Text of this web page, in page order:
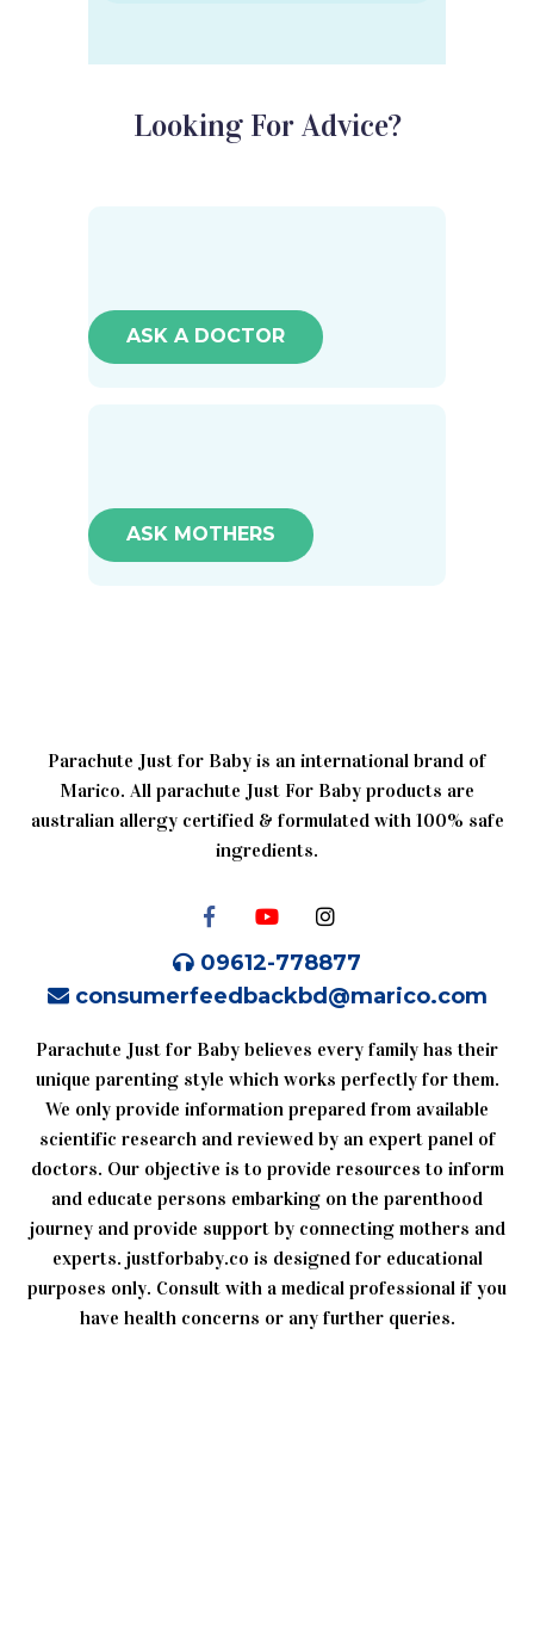
Looking For Advice?
ASK A DOCTOR
ASK MOTHERS
Parachute Just for Baby is an international brand of
Marico. All parachute Just For Baby products are
australian allergy certified & formulated with 100% safe
ingredients.
09612-778877
consumerfeedbackbd@marico.com
Parachute Just for Baby believes every family has their
unique parenting style which works perfectly for them.
We only provide information prepared from available
scientific research and reviewed by an expert panel of
doctors. Our objective is to provide resources to inform
and educate persons embarking on the parenthood
journey and provide support by connecting mothers and
experts. justforbaby.co is designed for educational
purposes only. Consult with a medical professional if you
have health concerns or any further queries.